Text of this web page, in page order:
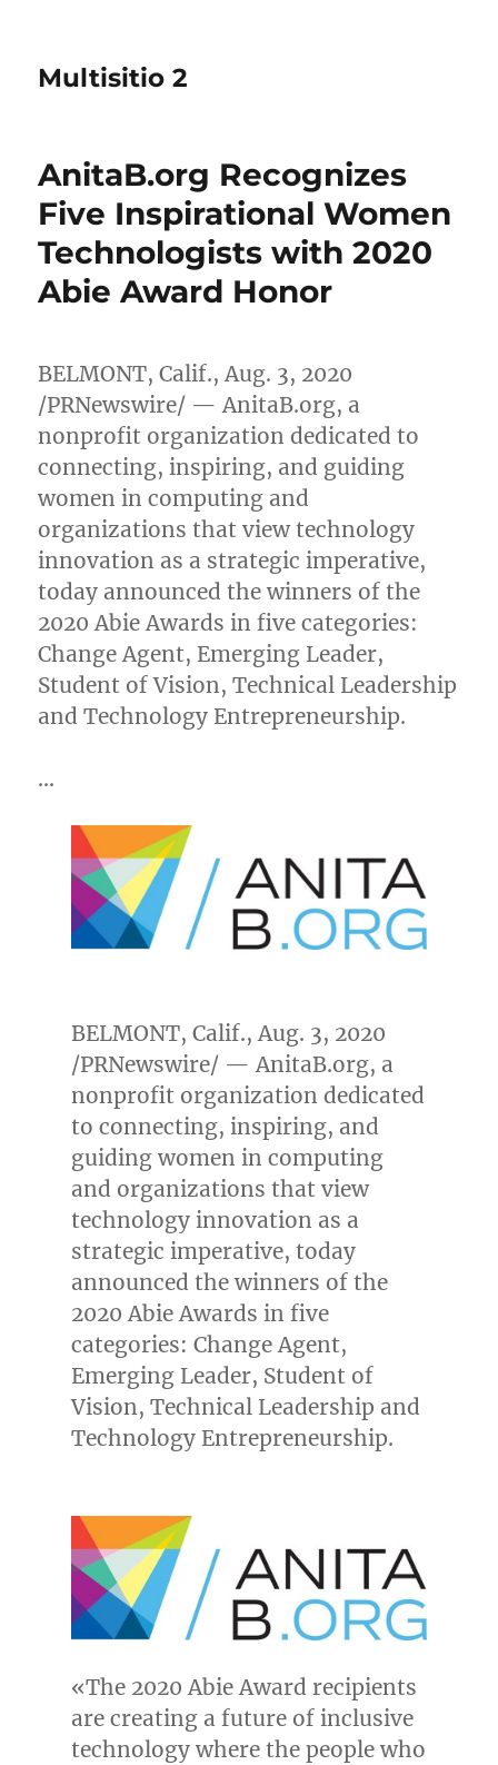
Multisitio 2
AnitaB.org Recognizes
Five Inspirational Women
Technologists with 2020
Abie Award Honor
BELMONT, Calif.,Aug. 3, 2020
/PRNewswire/ — AnitaB.org, a
nonprofit organization dedicated to
connecting, inspiring, and guiding
women in computing and
organizations that view technology
innovation as a strategic imperative,
today announced the winners of the
2020 Abie Awards in five categories:
Change Agent, Emerging Leader,
Student of Vision, Technical Leadership
and Technology Entrepreneurship.
…
BELMONT, Calif.,Aug. 3, 2020
/PRNewswire/ — AnitaB.org, a
nonprofit organization dedicated
to connecting, inspiring, and
guiding women in computing
and organizations that view
technology innovation as a
strategic imperative, today
announced the winners of the
2020 Abie Awards in five
categories: Change Agent,
Emerging Leader, Student of
Vision, Technical Leadership and
Technology Entrepreneurship.
«The 2020 Abie Award recipients
are creating a future of inclusive
technology where the people who